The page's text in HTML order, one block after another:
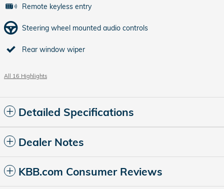
Remote keyless entry
Steering wheel mounted audio controls
Rear window wiper
All 16 Highlights
Detailed Specifications
Dealer Notes
KBB.com Consumer Reviews